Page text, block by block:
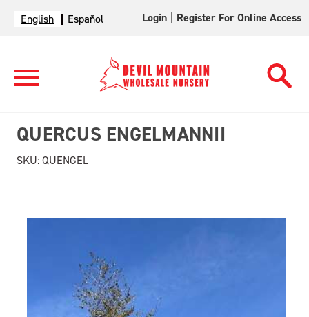
English Español Login Register For Online Access
QUERCUS ENGELMANNII
SKU:QUENGEL